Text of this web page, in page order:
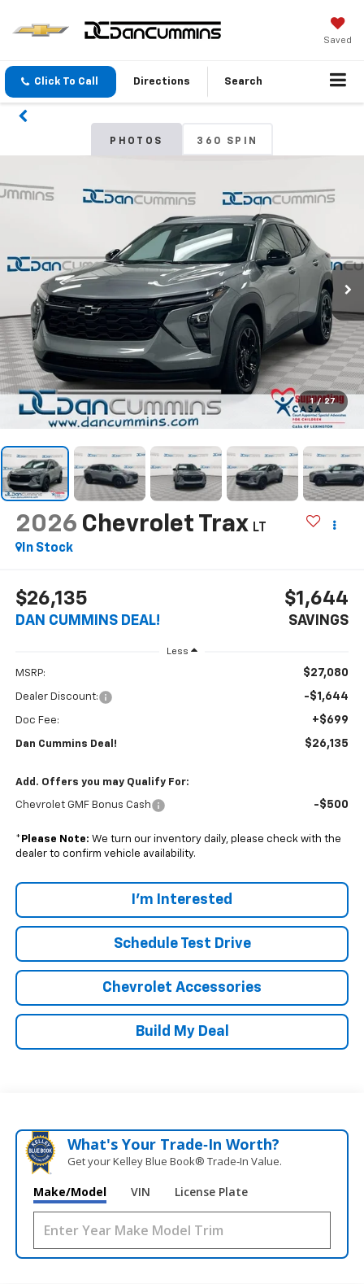
Saved
Click To Call Directions Search
PHOTOS 360 SPIN
1 / 27
2026 Chevrolet Trax LT
In Stock
$26,135
DAN CUMMINS DEAL!
$1,644
SAVINGS
Less
MSRP: $27,080
Dealer Discount: -$1,644
Doc Fee: +$699
Dan Cummins Deal! $26,135
Add. Offers you may Qualify For:
Chevrolet GMF Bonus Cash -$500
* Please Note: We turn our inventory daily, please check with the
dealer to confirm vehicle availability.
I'm Interested
Schedule Test Drive
Chevrolet Accessories
Build My Deal
What's Your Trade‑In Worth?
Get your Kelley Blue Book® Trade‑In Value.
Make/Model VIN License Plate